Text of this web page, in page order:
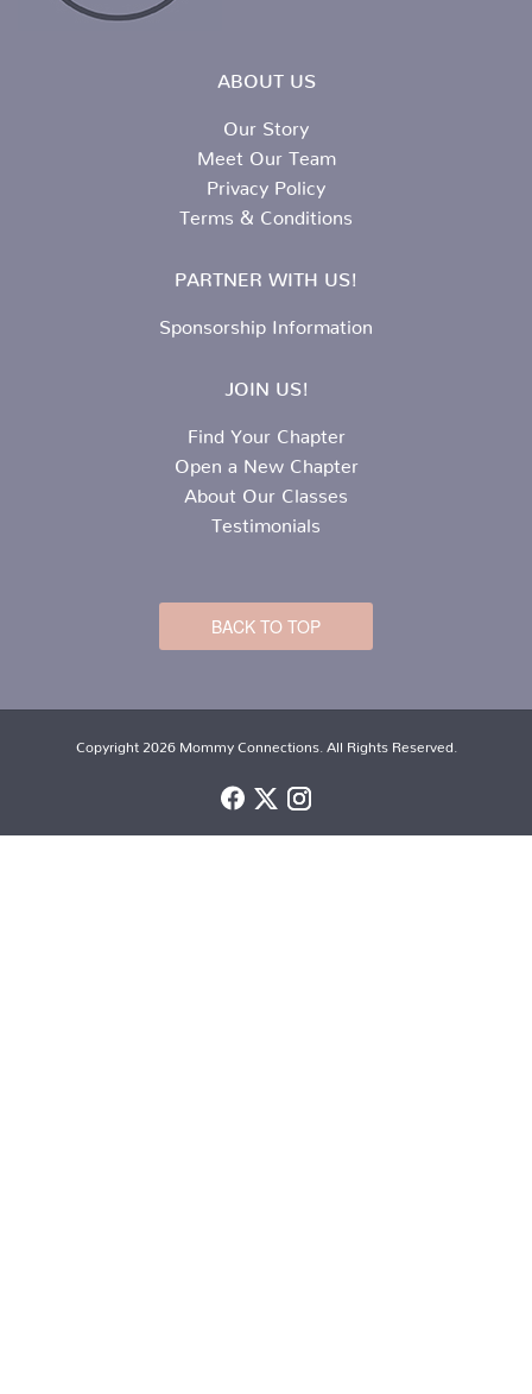
ABOUT US
Our Story
Meet Our Team
Privacy Policy
Terms & Conditions
PARTNER WITH US!
Sponsorship Information
JOIN US!
Find Your Chapter
Open a New Chapter
About Our Classes
Testimonials
BACK TO TOP
Copyright 2026 Mommy Connections. All Rights Reserved.